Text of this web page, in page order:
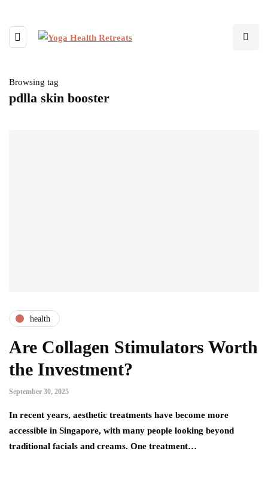
Browsing tag
pdlla skin booster
health
Are Collagen Stimulators Worth
the Investment?
September 30, 2025
In recent years, aesthetic treatments have become more
accessible in Singapore, with many people looking beyond
traditional facials and creams. One treatment…